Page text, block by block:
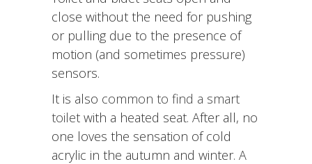
close without the need for pushing
or pulling due to the presence of
motion (and sometimes pressure)
sensors.
It is also common to find a smart
toilet with a heated seat. After all, no
one loves the sensation of cold
acrylic in the autumn and winter. A